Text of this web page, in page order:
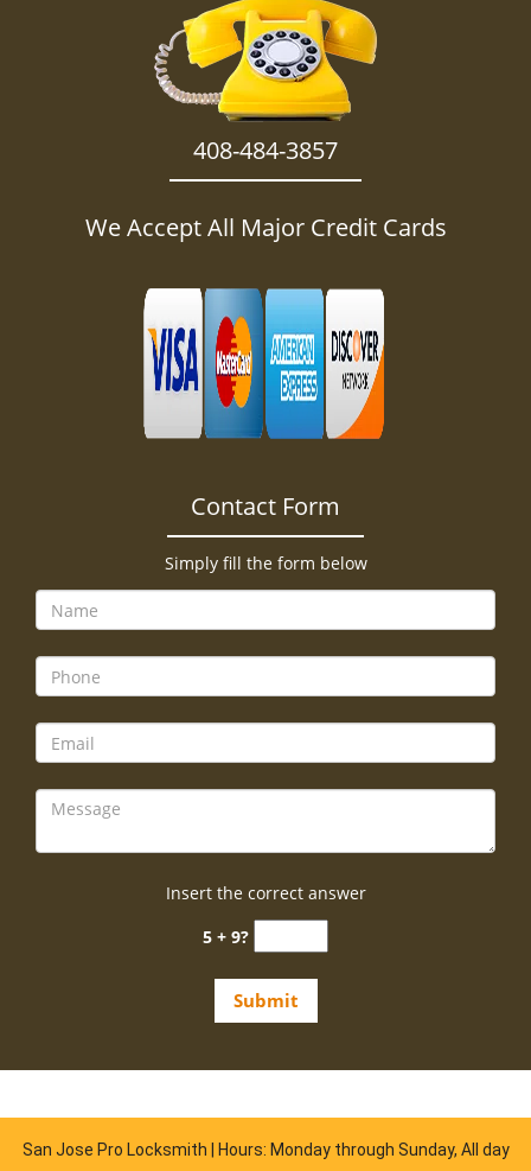
408-484-3857
We Accept All Major Credit Cards
Contact Form
Simply fill the form below
Insert the correct answer
5 + 9?
San Jose Pro Locksmith | Hours: Monday through Sunday, All day